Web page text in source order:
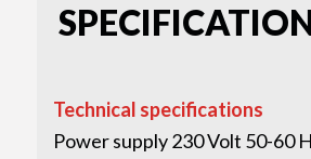
Technical specifications
Power supply 230 Volt 50-60